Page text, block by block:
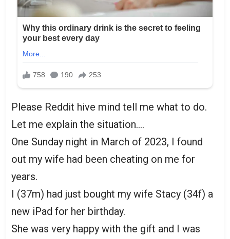
Please Reddit hive mind tell me what to do.
Let me explain the situation….
One Sunday night in March of 2023, I found
out my wife had been cheating on me for
years.
I (37m) had just bought my wife Stacy (34f) a
new iPad for her birthday.
She was very happy with the gift and I was